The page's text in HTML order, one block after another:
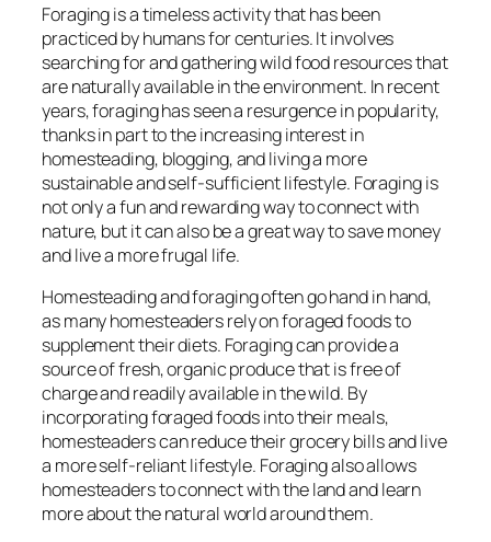
Foraging is a timeless activity that has been
practiced by humans for centuries. It involves
searching for and gathering wild food resources that
are naturally available in the environment. In recent
years, foraging has seen a resurgence in popularity,
thanks in part to the increasing interest in
homesteading, blogging, and living a more
sustainable and self-sufficient lifestyle. Foraging is
not only a fun and rewarding way to connect with
nature, but it can also be a great way to save money
and live a more frugal life.
Homesteading and foraging often go hand in hand,
as many homesteaders rely on foraged foods to
supplement their diets. Foraging can provide a
source of fresh, organic produce that is free of
charge and readily available in the wild. By
incorporating foraged foods into their meals,
homesteaders can reduce their grocery bills and live
a more self-reliant lifestyle. Foraging also allows
homesteaders to connect with the land and learn
more about the natural world around them.